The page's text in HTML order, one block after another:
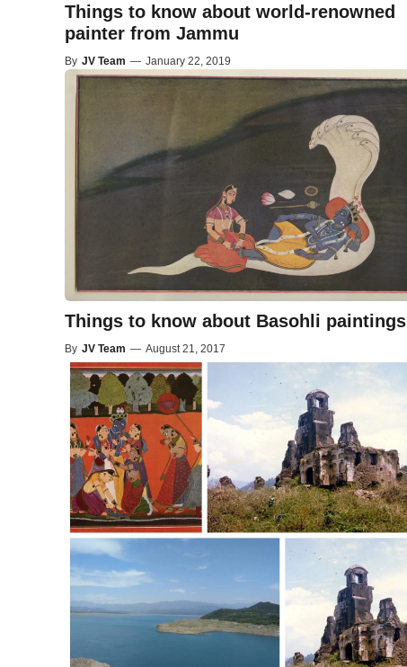
Things to know about world-renowned
painter from Jammu
By JV Team — January 22, 2019
Things to know about Basohli paintings
By JV Team — August 21, 2017